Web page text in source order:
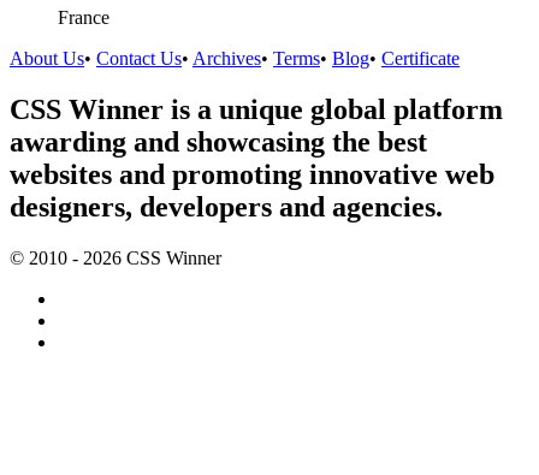
France
About Us• Contact Us• Archives• Terms• Blog• Certificate
CSS Winner is a unique global platform
awarding and showcasing the best
websites and promoting innovative web
designers, developers and agencies.
© 2010 - 2026 CSS Winner